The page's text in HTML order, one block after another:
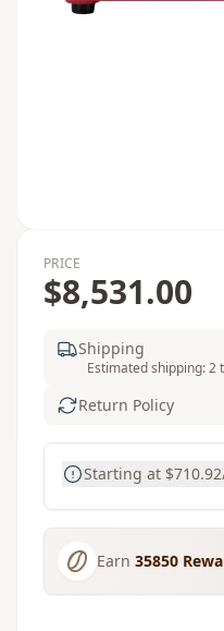
PRICE
$8,531.00
Shipping
Estimated shipping: 2
Return Policy
Starting at $710.92
Earn 35850